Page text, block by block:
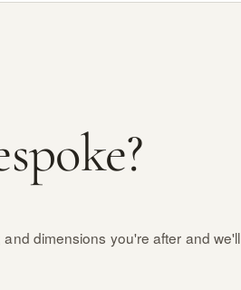
dimensions you're after and we'll